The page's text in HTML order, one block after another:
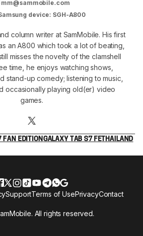
mm@sammobile.com
device: SGH-A800
column writer at SamMobile. His first
an A800 which took a lot of beating,
misses the novelty of the clamshell
time, he enjoys watching shows,
stand-up comedy; listening to music,
occasionally playing old(er) video
games.
FAN EDITIONGALAXY TAB S7 FETHAILAND
All rights reserved.
SupportTerms of UsePrivacyContact